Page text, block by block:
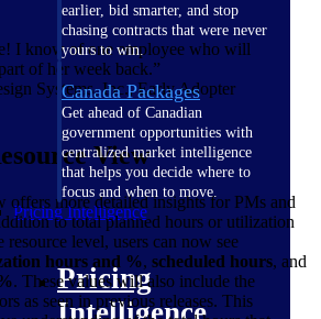
earlier, bid smarter, and stop
chasing contracts that were never
yours to win.
Canada Packages
Get ahead of Canadian
government opportunities with
centralized market intelligence
that helps you decide where to
focus and when to move.
Pricing Intelligence
Pricing
I know of one employee who will
of her week back.”
Systems, Inc., Early Adopter
View
offers more detailed insights for PMs and
to total planned hours or utilization
resource level, users can now see
hours and %, scheduled hours, and
. These values will also include the
as seen in previous releases. This